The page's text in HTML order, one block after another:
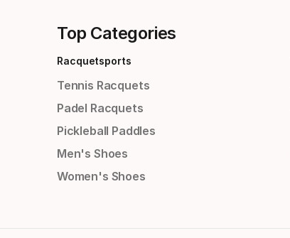
Top Categories
Racquetsports
Tennis Racquets
Padel Racquets
Pickleball Paddles
Men's Shoes
Women's Shoes